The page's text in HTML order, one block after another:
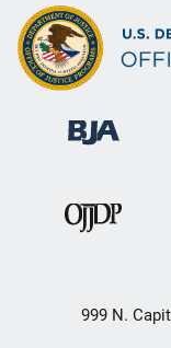
999 N.